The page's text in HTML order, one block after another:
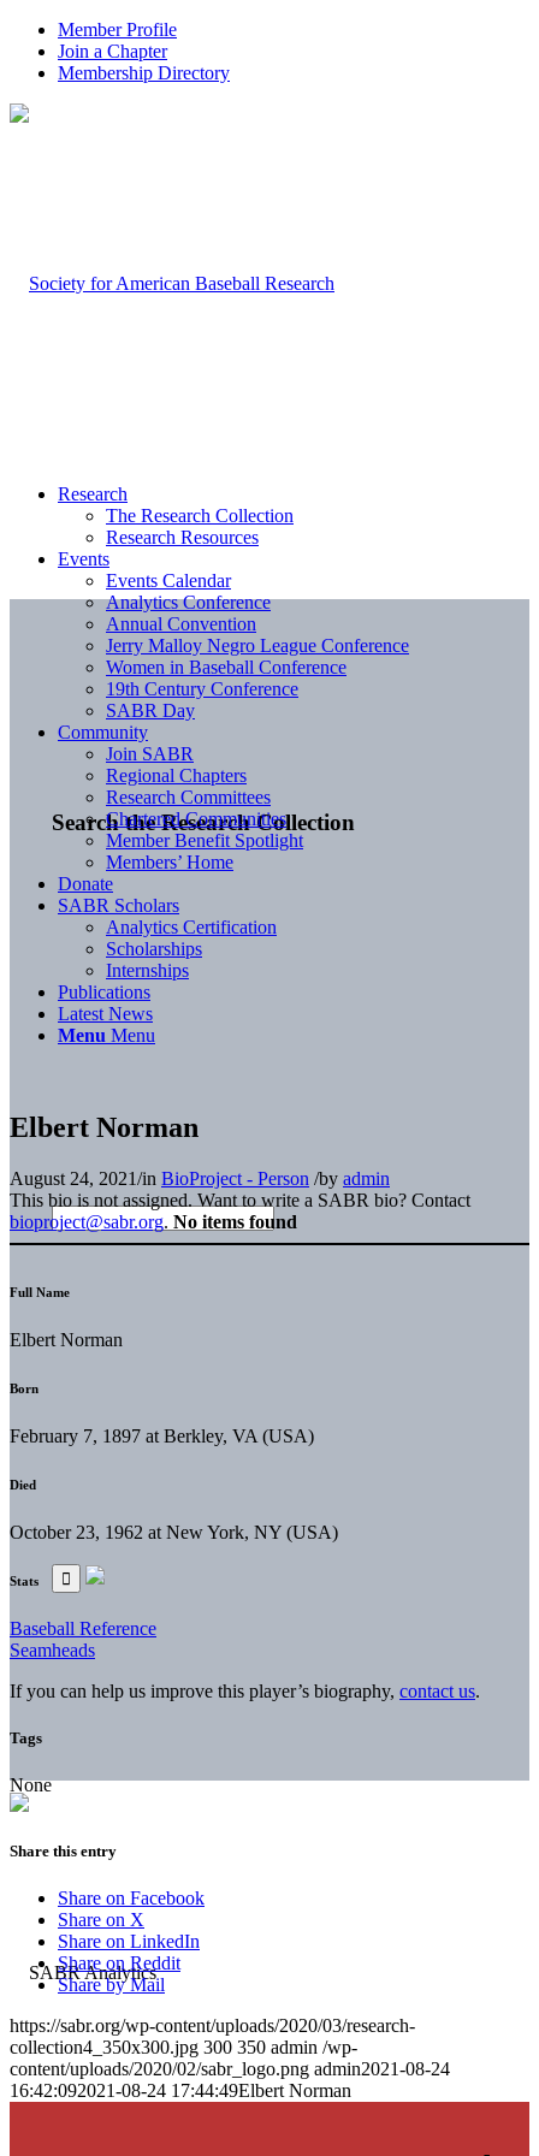
Member Profile
Join a Chapter
Membership Directory
Search the Research Collection
Research
The Research Collection
Research Resources
Events
Events Calendar
Analytics Conference
Annual Convention
Jerry Malloy Negro League Conference
Women in Baseball Conference
19th Century Conference
SABR Day
Community
Join SABR
Regional Chapters
Research Committees
Chartered Communities
Member Benefit Spotlight
Members’ Home
Donate
SABR Scholars
Analytics Certification
Scholarships
Internships
Publications
Latest News
Menu Menu
Elbert Norman
August 24, 2021/in BioProject - Person /by admin
This bio is not assigned. Want to write a SABR bio? Contact
bioproject@sabr.org. No items found
Full Name
Elbert Norman
Born
February 7, 1897 at Berkley, VA (USA)
Died
October 23, 1962 at New York, NY (USA)
Stats
Baseball Reference
Seamheads
If you can help us improve this player’s biography, contact us.
Tags
None
Share this entry
Share on Facebook
Share on X
Share on LinkedIn
Share on Reddit
Share by Mail
https://sabr.org/wp-content/uploads/2020/03/research-
collection4_350x300.jpg 300 350 admin /wp-
content/uploads/2020/02/sabr_logo.png admin2021-08-24
16:42:092021-08-24 17:44:49Elbert Norman